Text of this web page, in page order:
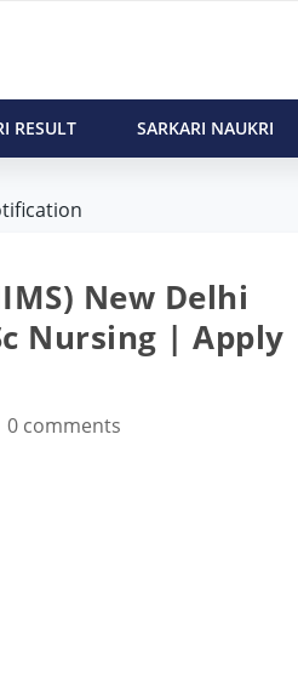
RESULT SARKARI NAUKRI
New Delhi
Nursing | Apply
0 comments